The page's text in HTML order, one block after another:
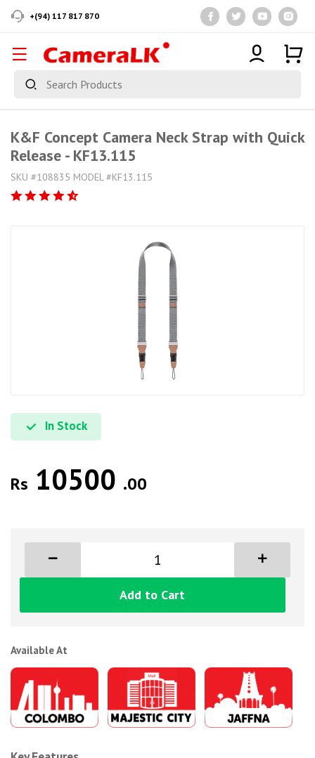
+(94) 117 817 870
K&F Concept Camera Neck Strap with Quick
Release - KF13.115
SKU #108835 MODEL #KF13.115
In Stock
Rs 10500 .00
Add to Cart
Available At